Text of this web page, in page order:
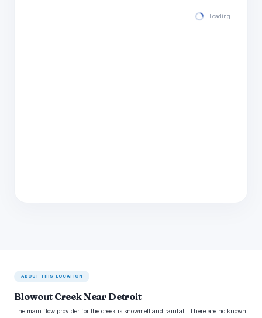
Loading hourly
ABOUT THIS LOCATION
Blowout Creek Near Detroit
The main flow provider for the creek is snowmelt and rainfall. There are no known